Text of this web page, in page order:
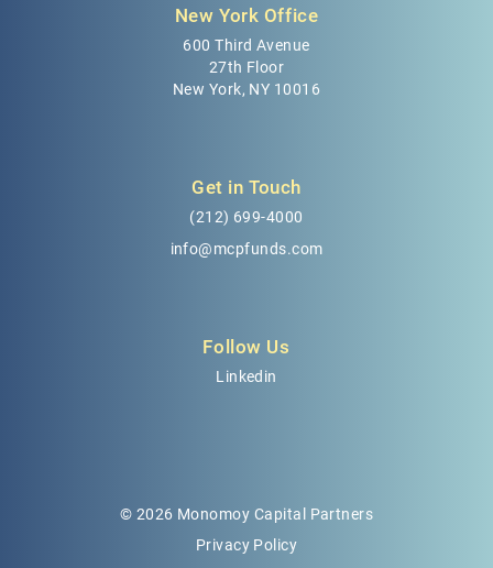
New York Office
600 Third Avenue
27th Floor
New York, NY 10016
Get in Touch
(212) 699-4000
info@mcpfunds.com
Follow Us
Linkedin
© 2026 Monomoy Capital Partners
Privacy Policy